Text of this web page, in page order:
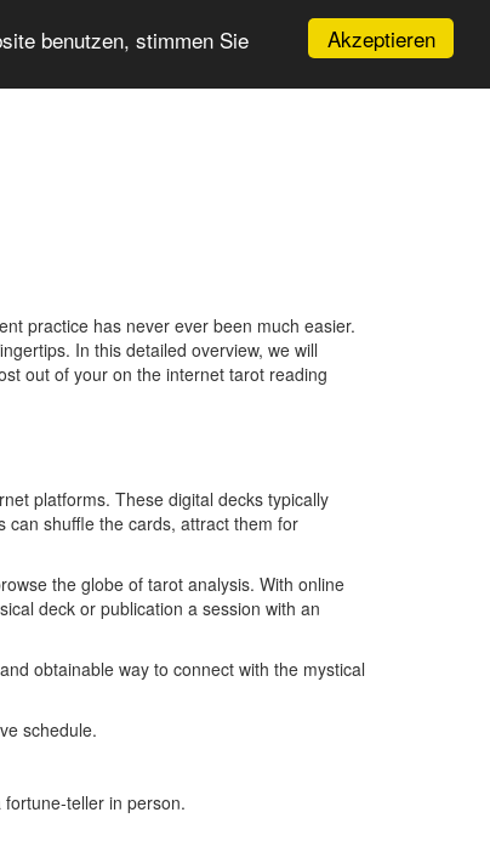
Akzeptieren
benutzen, stimmen Sie
practice has never ever been much easier.
In this detailed overview, we will
out of your on the internet tarot reading
platforms. These digital decks typically
can shuffle the cards, attract them for
the globe of tarot analysis. With online
deck or publication a session with an
obtainable way to connect with the mystical
schedule.
teller in person.